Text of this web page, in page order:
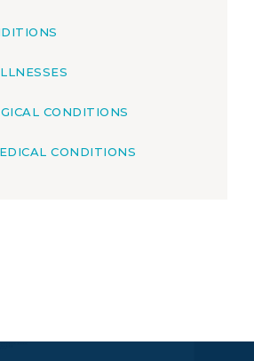
CONDITIONS
CONDITIONS